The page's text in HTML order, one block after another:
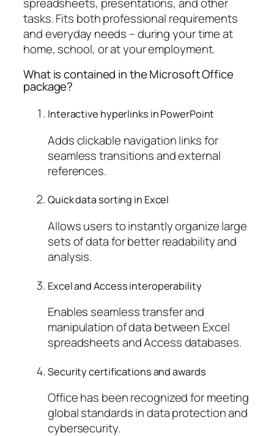
tasks. Fits both professional requirements
and everyday needs – during your time at
home, school, or at your employment.
What is contained in the Microsoft Office
package?
Interactive hyperlinks in PowerPoint
Adds clickable navigation links for
seamless transitions and external
references.
Quick data sorting in Excel
Allows users to instantly organize large
sets of data for better readability and
analysis.
Excel and Access interoperability
Enables seamless transfer and
manipulation of data between Excel
spreadsheets and Access databases.
Security certifications and awards
Office has been recognized for meeting
global standards in data protection and
cybersecurity.